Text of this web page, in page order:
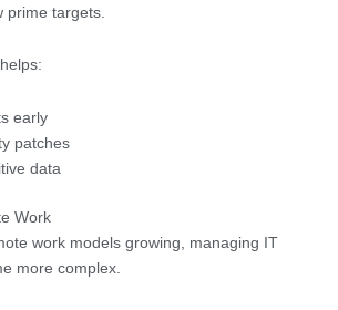
prime targets.
early
patches
data
Work
work models growing, managing IT
more complex.